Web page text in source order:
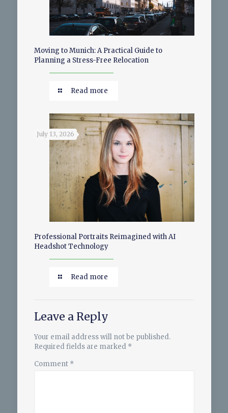
Moving to Munich: A Practical Guide to
Planning a Stress-Free Relocation
Read more
July 13, 2026
Professional Portraits Reimagined with AI
Headshot Technology
Read more
Leave a Reply
Your email address will not be published.
Required fields are marked *
Comment *